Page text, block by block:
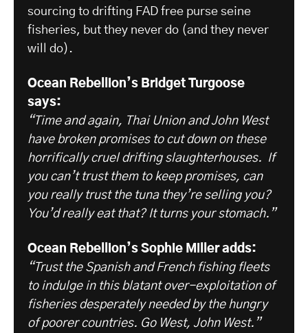
sourcing to drifting FAD free purse seine
fisheries, but they never do (and they never
will do).
Ocean Rebellion’s Bridget Turgoose
says:
“Time and again, Thai Union and John West
have broken promises to cut down on these
horrifically cruel drifting slaughterhouses. If
you can’t trust them to keep promises, can
you really trust the tuna they’re selling you?
You’d really eat that? It turns your stomach.”
Ocean Rebellion’s Sophie Miller adds:
“Trust the Spanish and French fishing fleets
to indulge in this blatant over-exploitation of
fisheries desperately needed by the hungry
of poorer countries. Go West, John West.”